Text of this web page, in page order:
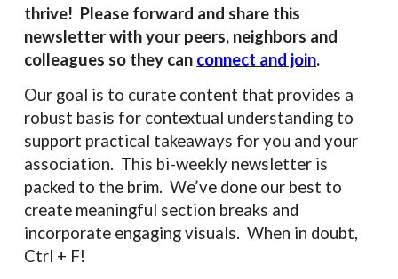
thrive! Please forward and share this
newsletter with your peers, neighbors and
colleagues so they can connect and join.
Our goal is to curate content that provides a
robust basis for contextual understanding to
support practical takeaways for you and your
association. This bi-weekly newsletter is
packed to the brim. We’ve done our best to
create meaningful section breaks and
incorporate engaging visuals. When in doubt,
Ctrl + F!